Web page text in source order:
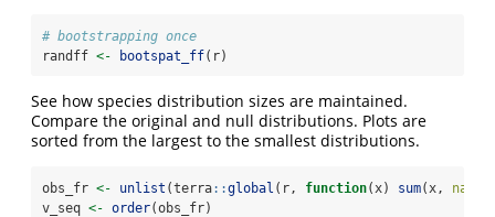
# bootstrapping once
randff <- bootspat_ff(r)
See how species distribution sizes are maintained.
Compare the original and null distributions. Plots are
sorted from the largest to the smallest distributions.
obs_fr <- unlist (terra::global (r, function(x) sum(x, na.rm
v_seq <- order(obs_fr)